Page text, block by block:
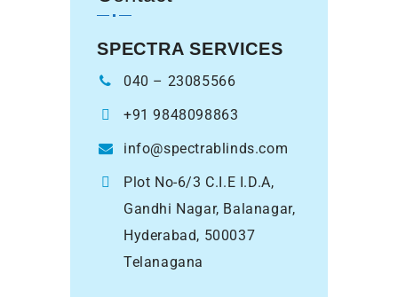
SPECTRA SERVICES
040 – 23085566
+91 9848098863
info@spectrablinds.com
Plot No-6/3 C.I.E I.D.A,
Gandhi Nagar, Balanagar,
Hyderabad, 500037
Telanagana